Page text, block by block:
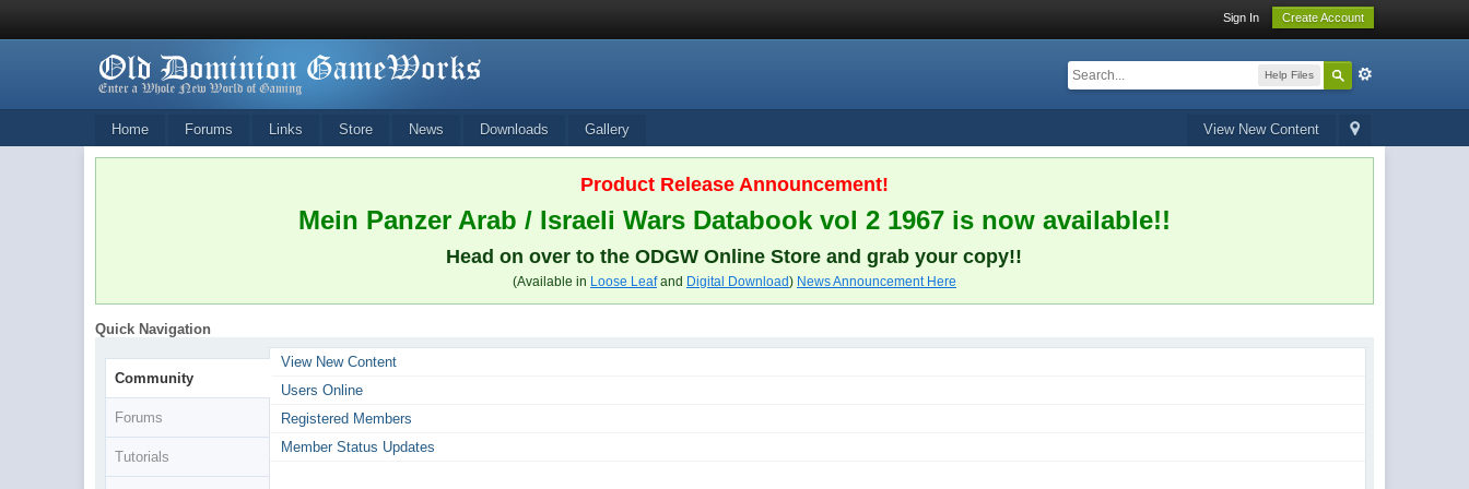
Sign In Create Account
Help Files
View New Content
Home Forums Links Store News Downloads Gallery
Product Release Announcement!
Mein Panzer Arab / Israeli Wars Databook vol 2 1967 is now available!!
Head on over to the ODGW Online Store and grab your copy!!
(Available in Loose Leafand Digital Download) News Announcement Here
Quick Navigation
Community
Forums
Tutorials
View New Content
Users Online
Registered Members
Member Status Updates